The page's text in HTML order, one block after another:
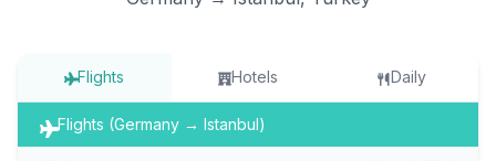
Flights Hotels Daily
Flights (Germany → Istanbul)